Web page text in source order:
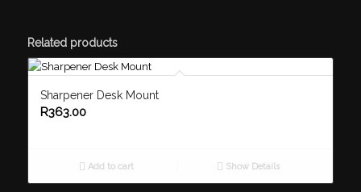
Related products
Sharpener Desk Mount
R363.00
Add to cart Show Details